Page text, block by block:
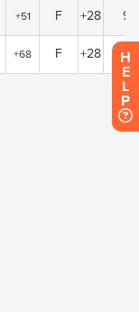
+51 F +28 95
+68 F +28 112
H
E
L
P